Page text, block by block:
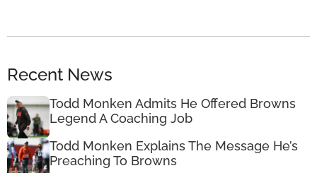
Recent News
Todd Monken Admits He Offered Browns
Legend A Coaching Job
Todd Monken Explains The Message He’s
Preaching To Browns